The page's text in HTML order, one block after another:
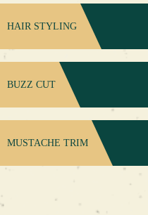
HAIR STYLING
BUZZ CUT
MUSTACHE TRIM